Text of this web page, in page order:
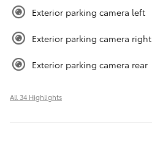
Exterior parking camera left
Exterior parking camera right
Exterior parking camera rear
All 34 Highlights